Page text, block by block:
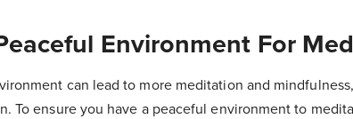
Environment For
can lead to more meditation and
To ensure you have a peaceful environment to